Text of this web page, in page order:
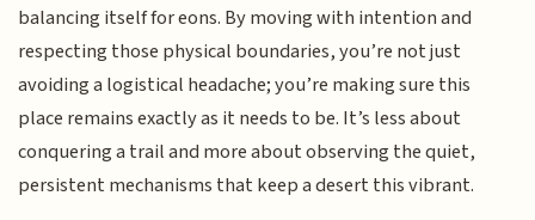
balancing itself for eons. By moving with intention and
respecting those physical boundaries, you’re not just
avoiding a logistical headache; you’re making sure this
place remains exactly as it needs to be. It’s less about
conquering a trail and more about observing the quiet,
persistent mechanisms that keep a desert this vibrant.